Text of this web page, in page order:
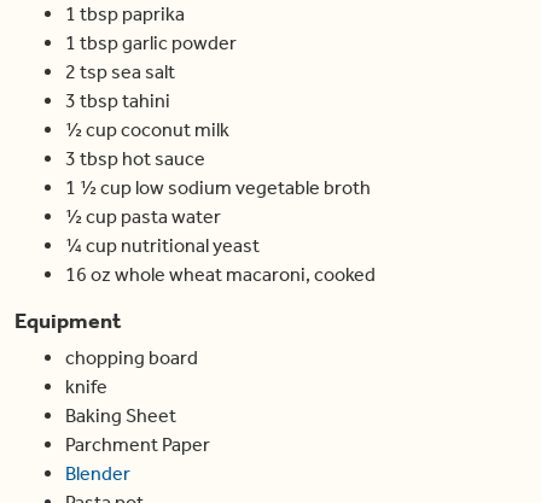
1 tbsp paprika
1 tbspgarlic powder
2 tsp sea salt
3 tbsptahini
½ cupcoconut milk
3 tbsp hot sauce
1 ½ cup low sodium vegetable broth
½ cup pasta water
¼ cup nutritional yeast
16 oz whole wheat macaroni,cooked
Equipment
chopping board
knife
Baking Sheet
Parchment Paper
Blender